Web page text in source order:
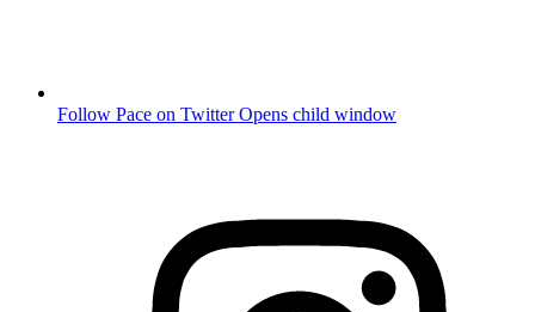
Follow Pace on Twitter Opens child window